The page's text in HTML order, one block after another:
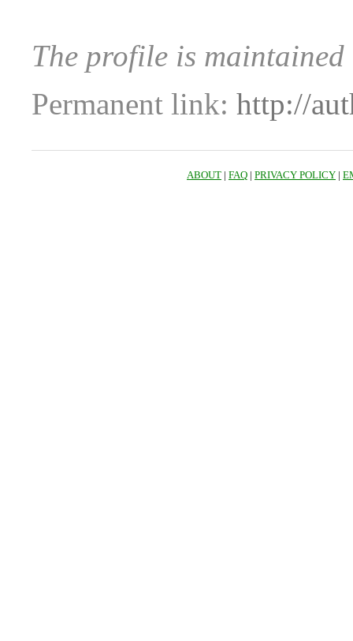
The profile is
Permanent link: http://
ABOUT | FAQ | PRIVACY POLICY |